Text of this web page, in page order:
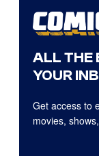
ALL THE
YOUR
Get access to
movies,